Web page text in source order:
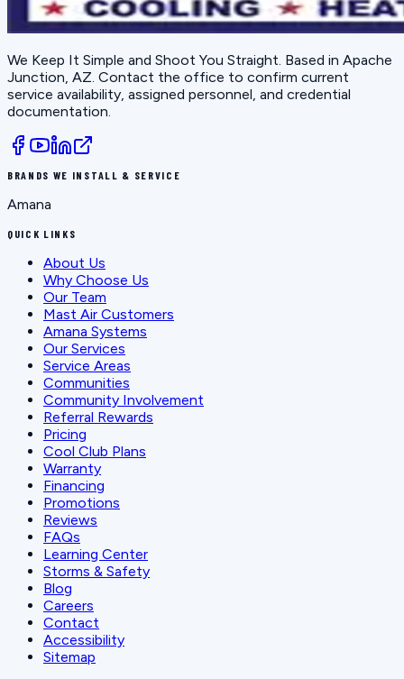
We Keep It Simple and Shoot You Straight. Based in Apache
Junction, AZ. Contact the office to confirm current
service availability, assigned personnel, and credential
documentation.
BRANDS WE INSTALL & SERVICE
Amana
QUICK LINKS
About Us
Why Choose Us
Our Team
Mast Air Customers
Amana Systems
Our Services
Service Areas
Communities
Community Involvement
Referral Rewards
Pricing
Cool Club Plans
Warranty
Financing
Promotions
Reviews
FAQs
Learning Center
Storms & Safety
Blog
Careers
Contact
Accessibility
Sitemap